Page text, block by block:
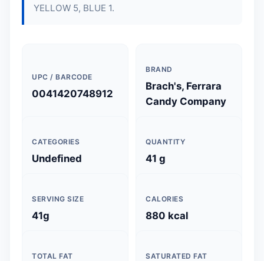
YELLOW 5, BLUE 1.
UPC / BARCODE
0041420748912
BRAND
Brach's, Ferrara
Candy Company
CATEGORIES
Undefined
QUANTITY
41 g
SERVING SIZE
41g
CALORIES
880 kcal
TOTAL FAT SATURATED FAT